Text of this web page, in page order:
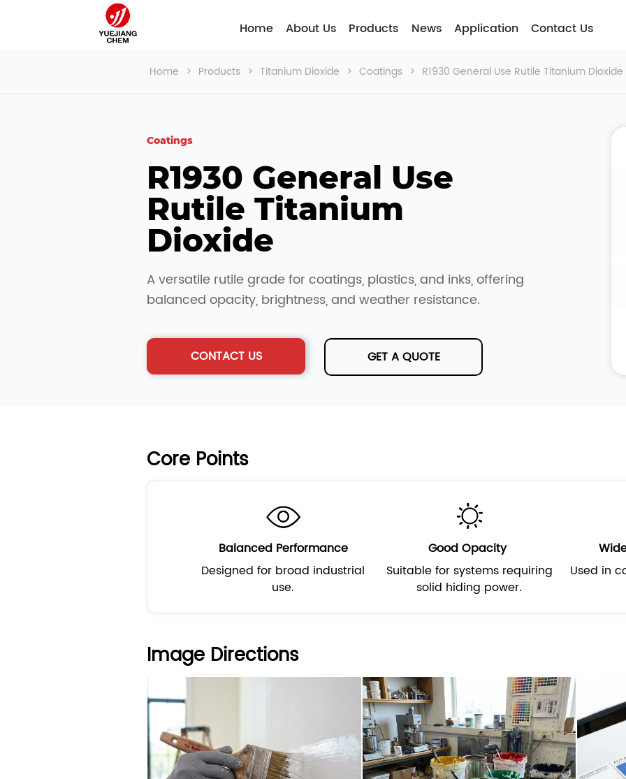
Home About Usㅤ Products News Application Contact Us
Home > Products > Titanium Dioxide > Coatings > R1930 General Use Rutile Titanium Dioxide
Coatings
R1930 General Use
Rutile Titanium
Dioxide
A versatile rutile grade for coatings, plastics, and inks, offering
balanced opacity, brightness, and weather resistance.
CONTACT US GET A QUOTE
Core Points
Balanced Performance Good Opacity
Designed for broad industrial
use.
Suitable for systems requiring
solid hiding power.
Used in
Image Directions